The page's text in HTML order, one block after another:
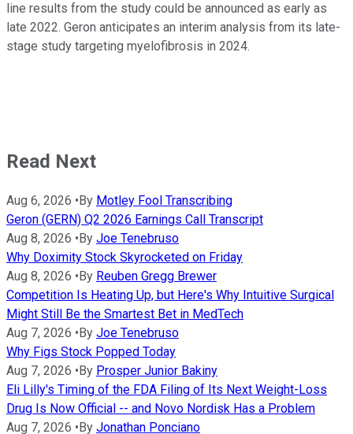
line results from the study could be announced as early as
late 2022. Geron anticipates an interim analysis from its late-
stage study targeting myelofibrosis in 2024.
Read Next
Aug 6, 2026 • By Motley Fool Transcribing
Geron (GERN) Q2 2026 Earnings Call Transcript
Aug 8, 2026 • By Joe Tenebruso
Why Doximity Stock Skyrocketed on Friday
Aug 8, 2026 • By Reuben Gregg Brewer
Competition Is Heating Up, but Here's Why Intuitive Surgical
Might Still Be the Smartest Bet in MedTech
Aug 7, 2026 • By Joe Tenebruso
Why Figs Stock Popped Today
Aug 7, 2026 • By Prosper Junior Bakiny
Eli Lilly's Timing of the FDA Filing of Its Next Weight-Loss
Drug Is Now Official -- and Novo Nordisk Has a Problem
Aug 7, 2026 • By Jonathan Ponciano